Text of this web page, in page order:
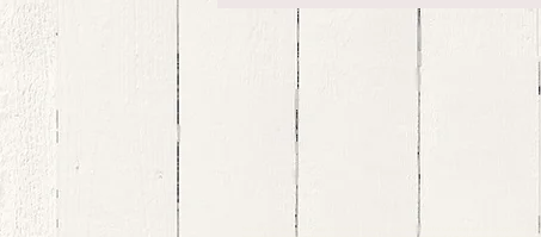
bernedoodle puppies for sale, bernedoodle puppies , bernedoodle for sale, bernedoodle puppy, miniature